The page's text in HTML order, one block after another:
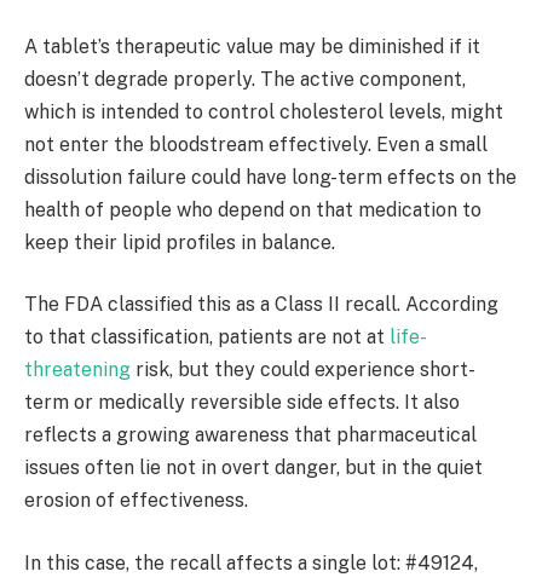
A tablet’s therapeutic value may be diminished if it
doesn’t degrade properly. The active component,
which is intended to control cholesterol levels, might
not enter the bloodstream effectively. Even a small
dissolution failure could have long-term effects on the
health of people who depend on that medication to
keep their lipid profiles in balance.
The FDA classified this as a Class II recall. According
to that classification, patients are not at life-
threatening risk, but they could experience short-
term or medically reversible side effects. It also
reflects a growing awareness that pharmaceutical
issues often lie not in overt danger, but in the quiet
erosion of effectiveness.
In this case, the recall affects a single lot: #49124,